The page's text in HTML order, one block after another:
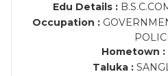
Edu Details :
Occupation :
Hometown :
Taluka :